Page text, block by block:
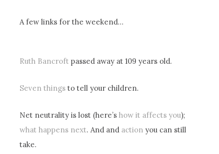
A few links for the weekend…
Ruth Bancroft passed away at 109 years old.
Seven things to tell your children.
Net neutrality is lost (here’show it affects you);
what happens next. And and action you can still
take.